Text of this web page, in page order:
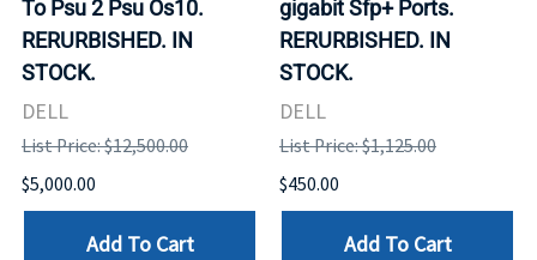
To Psu 2 Psu Os10.
RERURBISHED. IN
STOCK.
DELL
List Price: $12,500.00
$5,000.00
Add To Cart
gigabit Sfp+ Ports.
RERURBISHED. IN
STOCK.
DELL
List Price: $1,125.00
$450.00
Add To Cart